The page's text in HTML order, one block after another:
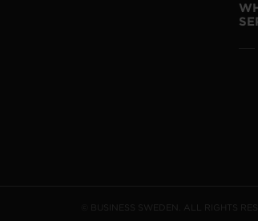
© BUSINESS SWEDEN. ALL RIGHTS